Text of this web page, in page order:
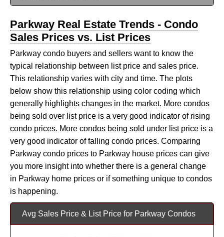
Parkway Real Estate Trends - Condo
Sales Prices vs. List Prices
Parkway condo buyers and sellers want to know the
typical relationship between list price and sales price.
This relationship varies with city and time. The plots
below show this relationship using color coding which
generally highlights changes in the market. More condos
being sold over list price is a very good indicator of rising
condo prices. More condos being sold under list price is a
very good indicator of falling condo prices. Comparing
Parkway condo prices to Parkway house prices can give
you more insight into whether there is a general change
in Parkway home prices or if something unique to condos
is happening.
Avg Sales Price & List Price for Parkway Condos